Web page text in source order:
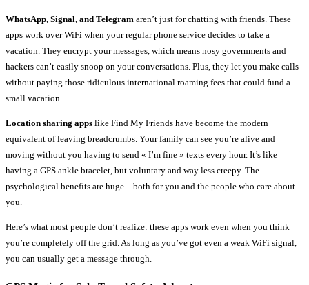
WhatsApp, Signal, and Telegram aren’t just for chatting with friends. These
apps work over WiFi when your regular phone service decides to take a
vacation. They encrypt your messages, which means nosy governments and
hackers can’t easily snoop on your conversations. Plus, they let you make calls
without paying those ridiculous international roaming fees that could fund a
small vacation.
Location sharing apps like Find My Friends have become the modern
equivalent of leaving breadcrumbs. Your family can see you’re alive and
moving without you having to send « I’m fine » texts every hour. It’s like
having a GPS ankle bracelet, but voluntary and way less creepy. The
psychological benefits are huge – both for you and the people who care about
you.
Here’s what most people don’t realize: these apps work even when you think
you’re completely off the grid. As long as you’ve got even a weak WiFi signal,
you can usually get a message through.